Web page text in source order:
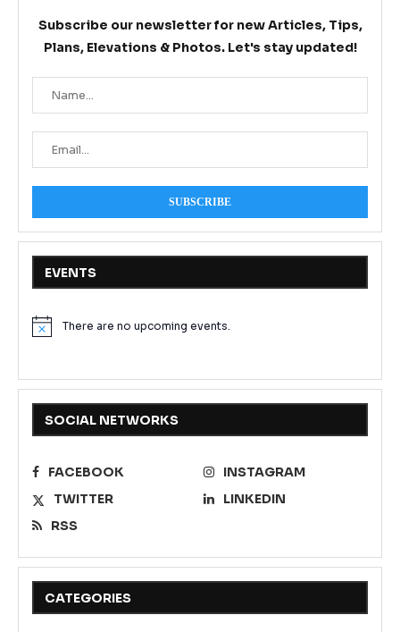
Subscribe our newsletter for new Articles, Tips,
Plans, Elevations & Photos. Let's stay updated!
EVENTS
NoticeThere are no upcoming events.
SOCIAL NETWORKS
FACEBOOK
INSTAGRAM
TWITTER
LINKEDIN
RSS
CATEGORIES